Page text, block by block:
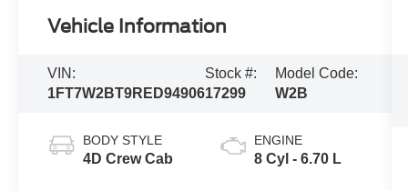
Vehicle Information
VIN:
1FT7W2BT9RED94906
Stock #:
17299
Model Code:
W2B
BODY STYLE
4D Crew Cab
ENGINE
8 Cyl - 6.70 L